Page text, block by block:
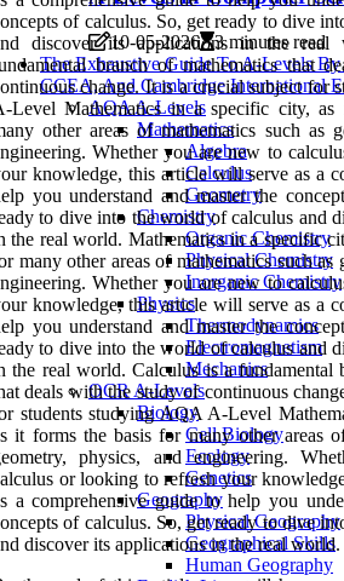
10-05-2026
3 minutes read
The Exhaustive Guide To A-Levels
CCEA, And Cambridge International
AQA A-Levels
Mathematics
Algebra
Calculus
Geometry
Chemistry
Organic Chemistry
Physical Chemistry
Inorganic Chemistry
Physics
Thermodynamics
Electromagnetism
Mechanics
OCR A-Levels
Biology
Cell Biology
Ecology
Genetics
Geography
Physical Geography
Geographical Skills
Human Geography
of calculus. So, get ready to dive
discover its applications in the real
branch of mathematics that
change. It is a crucial subject for
Level Mathematics in a specific city,
other areas of mathematics such as
Whether you are new to
knowledge, this article will serve as a
you understand and master the
to dive into the world of calculus and
the real world. Mathematics in a specific
many other areas of mathematics such as
Whether you are new to
knowledge, this article will serve as a
you understand and master the
to dive into the world of calculus and
the real world. Calculus is a fundamental
deals with the study of continuous
students studying AQA A-Level
it forms the basis for many other areas
physics, and engineering.
or looking to refresh your
a comprehensive guide to help you
of calculus. So, get ready to dive
discover its applications in the real world.